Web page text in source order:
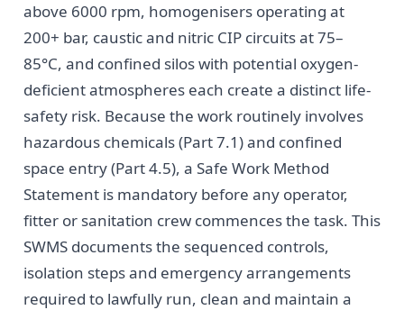
above 6000 rpm, homogenisers operating at
200+ bar, caustic and nitric CIP circuits at 75–
85°C, and confined silos with potential oxygen-
deficient atmospheres each create a distinct life-
safety risk. Because the work routinely involves
hazardous chemicals (Part 7.1) and confined
space entry (Part 4.5), a Safe Work Method
Statement is mandatory before any operator,
fitter or sanitation crew commences the task. This
SWMS documents the sequenced controls,
isolation steps and emergency arrangements
required to lawfully run, clean and maintain a